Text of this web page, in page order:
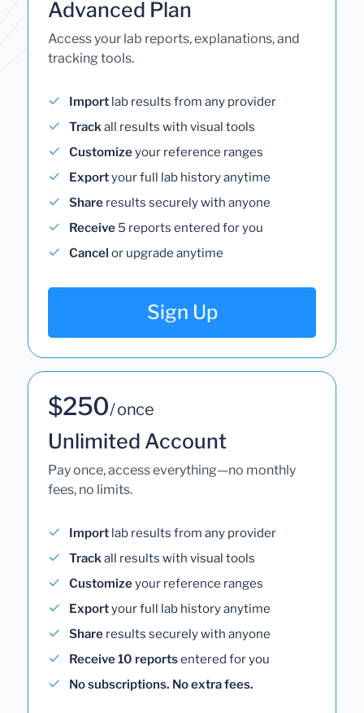
Advanced Plan
Access your lab reports, explanations, and
tracking tools.
Import lab results from any provider
Trackall results with visual tools
Customizeyour reference ranges
Exportyour full lab history anytime
Share results securely with anyone
Receive 5 reports entered for you
Cancel or upgrade anytime
Sign Up
$250/ once
Unlimited Account
Pay once, access everything—no monthly
fees, no limits.
Import lab results from any provider
Trackall results with visual tools
Customizeyour reference ranges
Exportyour full lab history anytime
Share results securely with anyone
Receive 10 reportsentered for you
No subscriptions. No extra fees.